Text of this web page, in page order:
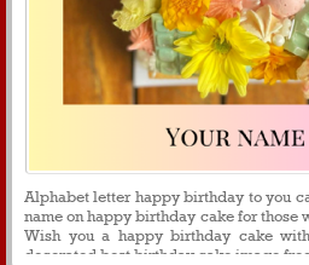
Alphabet letter happy birthday to you
name on happy birthday cake for those
Wish you a happy birthday cake
decorated best birthday cake image